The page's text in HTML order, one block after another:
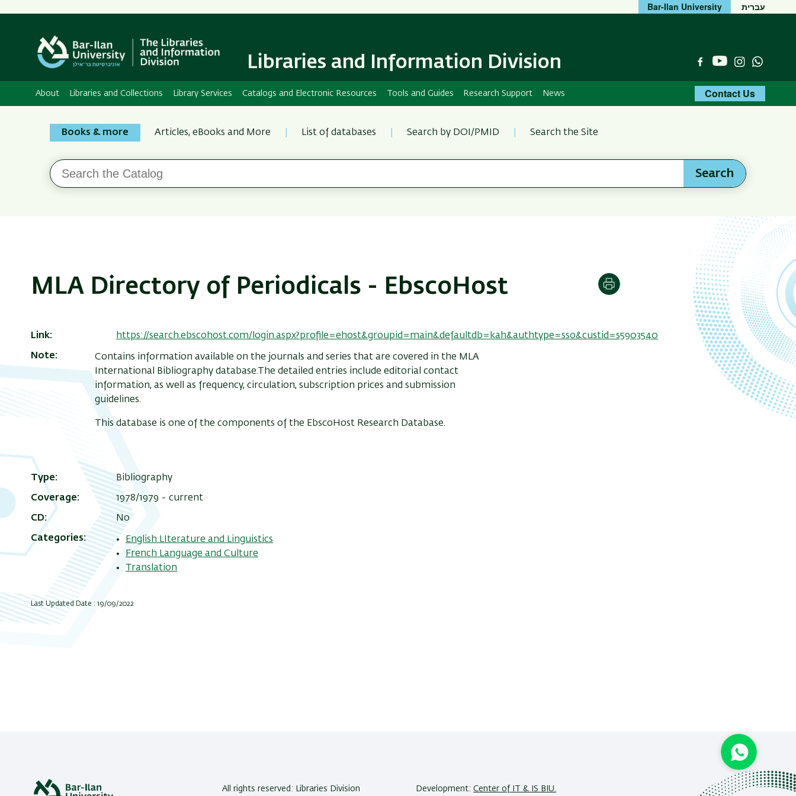
Bar-Ilan University עברית
Libraries and Information Division FacebookYouTubeInstagram
About Libraries and Collections Library Services Catalogs and Electronic Resources Tools and Guides Research Support News Contact Us
Search
Bar-
Ilan
Books & more Articles, eBooks and More List of databases Search by DOI/PMID Search the Site
Search
the
Search
MLA Directory of Periodicals - EbscoHost Print
Link https://search.ebscohost.com/login.aspx?profile=ehost&groupid=main&defaultdb=kah&authtype=sso&custid=s5903540
Note
Contains information available on the journals and series that are covered in the MLA
International Bibliography database.The detailed entries include editorial contact
information, as well as frequency, circulation, subscription prices and submission
guidelines.
This database is one of the components of the EbscoHost Research Database.
Type Bibliography
Coverage 1978/1979 - current
CD No
Categories
English LIterature and Linguistics
French Language and Culture
Translation
Last Updated Date : 19/09/2022
All rights reserved: Libraries Division Development:Center of IT & IS BIU.